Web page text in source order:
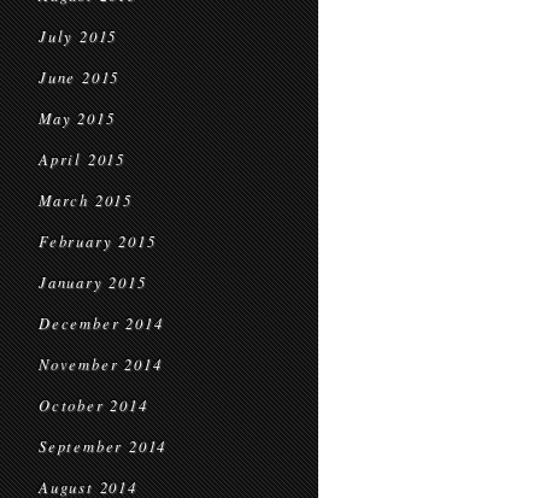
July 2015
June 2015
May 2015
April 2015
March 2015
February 2015
January 2015
December 2014
November 2014
October 2014
September 2014
August 2014